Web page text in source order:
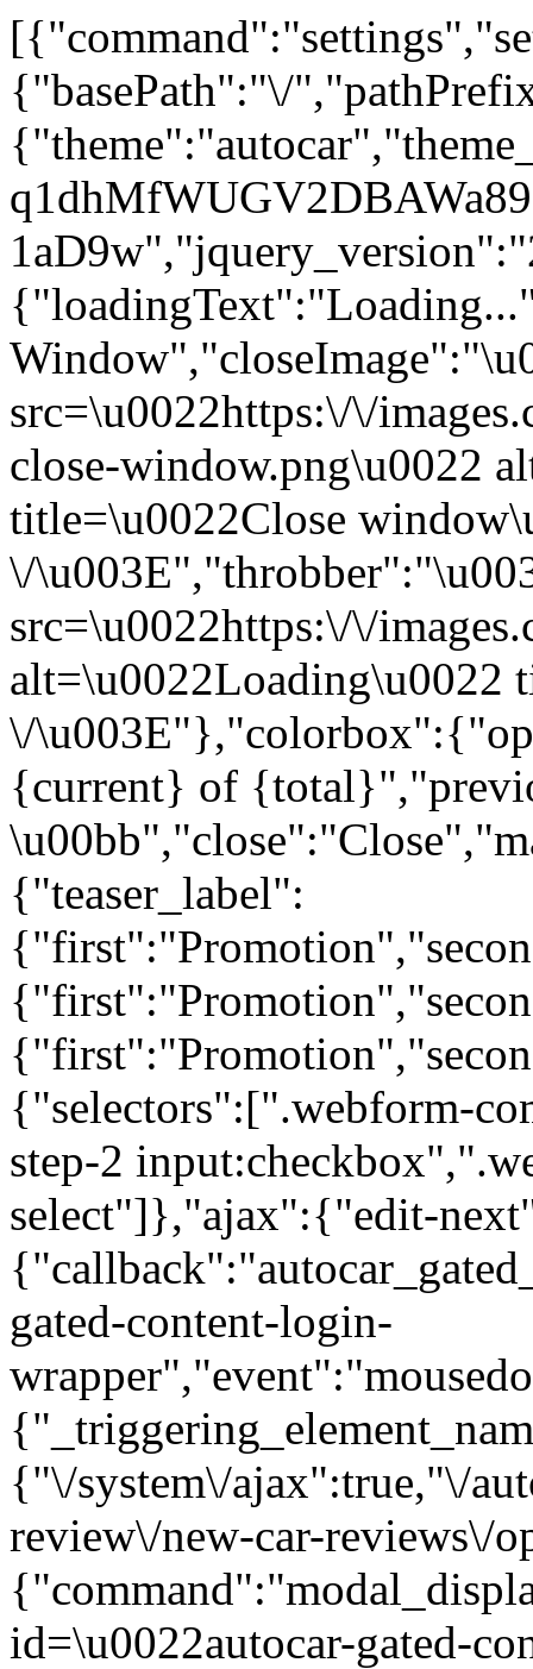
{"basePath":"\/
src=\u0022https:\/\/
close-window.png\u0022
title=\u0022Close
\/
src=\u0022https:\/\/
alt=\u0022Loading\u0022
\/
{current} of
{"teaser_label":
{"selectors":[".webform-
step-2
select"]},"ajax":{"edit-
gated-content-login-
{"\/system\/ajax":true,"\/
review\/new-car-reviews\/
id=\u0022autocar-gated-